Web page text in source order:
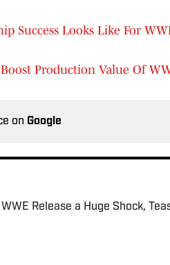
Success Looks Like For
Production Value Of
on Google
Release a Huge Shock,